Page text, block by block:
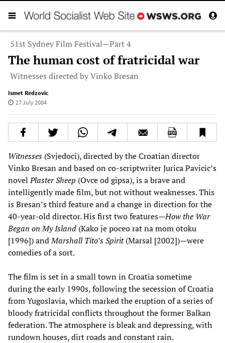
51st Sydney Film Festival—Part 4
The human cost of fratricidal war
Witnesses directed by Vinko Bresan
Ismet Redzovic
27 July 2004
Witnesses (Svjedoci), directed by the Croatian director
Vinko Bresan and based on co-scriptwriter Jurica Pavicic’s
novelPlaster Sheep (Ovce od gipsa), is a brave and
intelligently made film, but not without weaknesses. This
is Bresan’s third feature and a change in direction for the
40-year-old director. His first two features—How the War
Began on My Island (Kako je poceo rat na mom otoku
[1996]) andMarshall Tito’s Spirit(Marsal [2002])—were
comedies of a sort.
The film is set in a small town in Croatia sometime
during the early 1990s, following the secession of Croatia
from Yugoslavia, which marked the eruption of a series of
bloody fratricidal conflicts throughout the former Balkan
federation. The atmosphere is bleak and depressing, with
rundown houses, dirt roads and constant rain.